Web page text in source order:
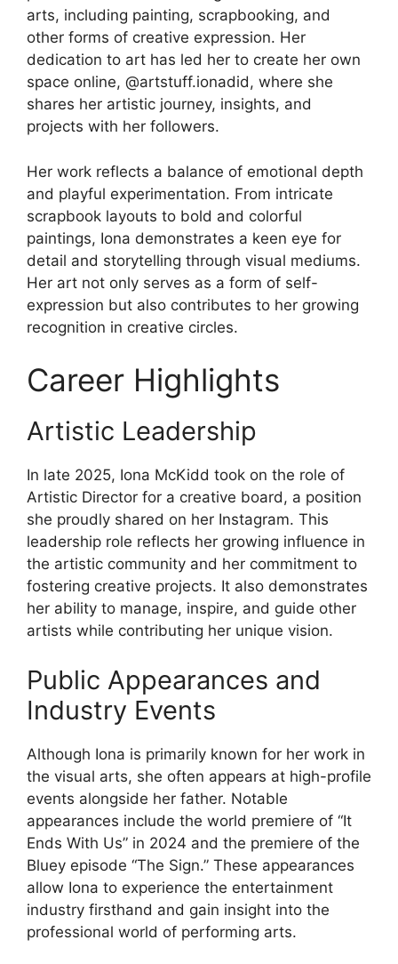
arts, including painting, scrapbooking, and
other forms of creative expression. Her
dedication to art has led her to create her own
space online, @artstuff.ionadid, where she
shares her artistic journey, insights, and
projects with her followers.
Her work reflects a balance of emotional depth
and playful experimentation. From intricate
scrapbook layouts to bold and colorful
paintings, Iona demonstrates a keen eye for
detail and storytelling through visual mediums.
Her art not only serves as a form of self-
expression but also contributes to her growing
recognition in creative circles.
Career Highlights
Artistic Leadership
In late 2025, Iona McKidd took on the role of
Artistic Director for a creative board, a position
she proudly shared on her Instagram. This
leadership role reflects her growing influence in
the artistic community and her commitment to
fostering creative projects. It also demonstrates
her ability to manage, inspire, and guide other
artists while contributing her unique vision.
Public Appearances and
Industry Events
Although Iona is primarily known for her work in
the visual arts, she often appears at high-profile
events alongside her father. Notable
appearances include the world premiere of “It
Ends With Us” in 2024 and the premiere of the
Bluey episode “The Sign.” These appearances
allow Iona to experience the entertainment
industry firsthand and gain insight into the
professional world of performing arts.